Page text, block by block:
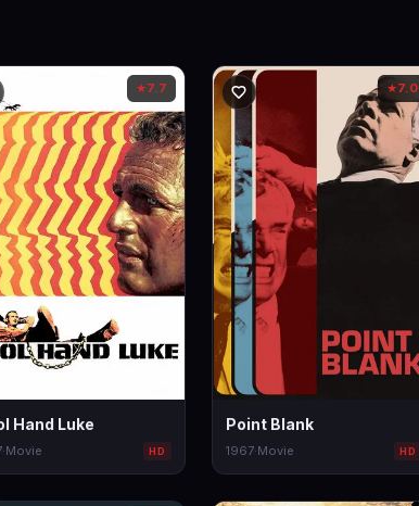
★7.7
Hand Luke
·Movie HD
★7.0
Point Blank
1967·Movie HD